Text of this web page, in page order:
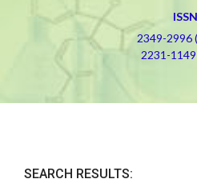
ISSN
2349-2996
2231-
SEARCH RESULTS: